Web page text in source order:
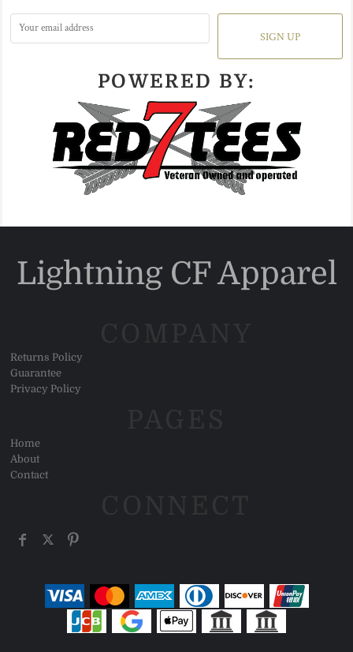
SIGN UP
POWERED BY:
Lightning CF Apparel
Returns Policy
Guarantee
Privacy Policy
Home
About
Contact